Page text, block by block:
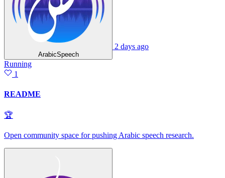
ArabicSpeech
2 days ago
Running
1
README
🏆
Open community space for pushing Arabic speech research.